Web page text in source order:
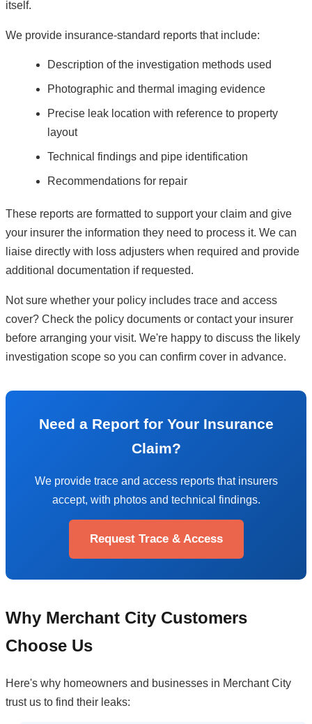
itself.
We provide insurance-standard reports that include:
Description of the investigation methods used
Photographic and thermal imaging evidence
Precise leak location with reference to property
layout
Technical findings and pipe identification
Recommendations for repair
These reports are formatted to support your claim and give
your insurer the information they need to process it. We can
liaise directly with loss adjusters when required and provide
additional documentation if requested.
Not sure whether your policy includes trace and access
cover? Check the policy documents or contact your insurer
before arranging your visit. We're happy to discuss the likely
investigation scope so you can confirm cover in advance.
Need a Report for Your Insurance
Claim?
We provide trace and access reports that insurers
accept, with photos and technical findings.
Request Trace & Access
Why Merchant City Customers
Choose Us
Here's why homeowners and businesses in Merchant City
trust us to find their leaks: